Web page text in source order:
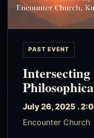
PAST EVENT
July 26, 2025 .
Encounter Church